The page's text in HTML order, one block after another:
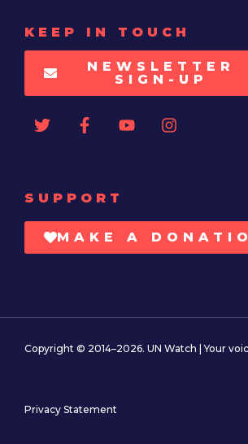
KEEP IN TOUCH
NEWSLETTER
SIGN-UP
SUPPORT
MAKE A
Copyright © 2014–2026. UN Watch | Your
Privacy Statement